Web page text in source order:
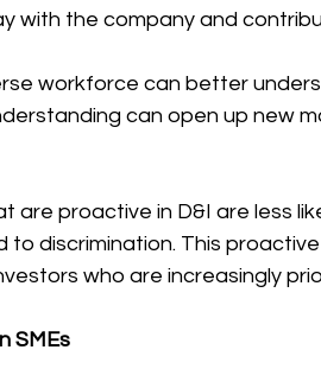
with the company and
workforce can better
can open up new
are proactive in D&I are less
to discrimination. This
who are increasingly
SMEs